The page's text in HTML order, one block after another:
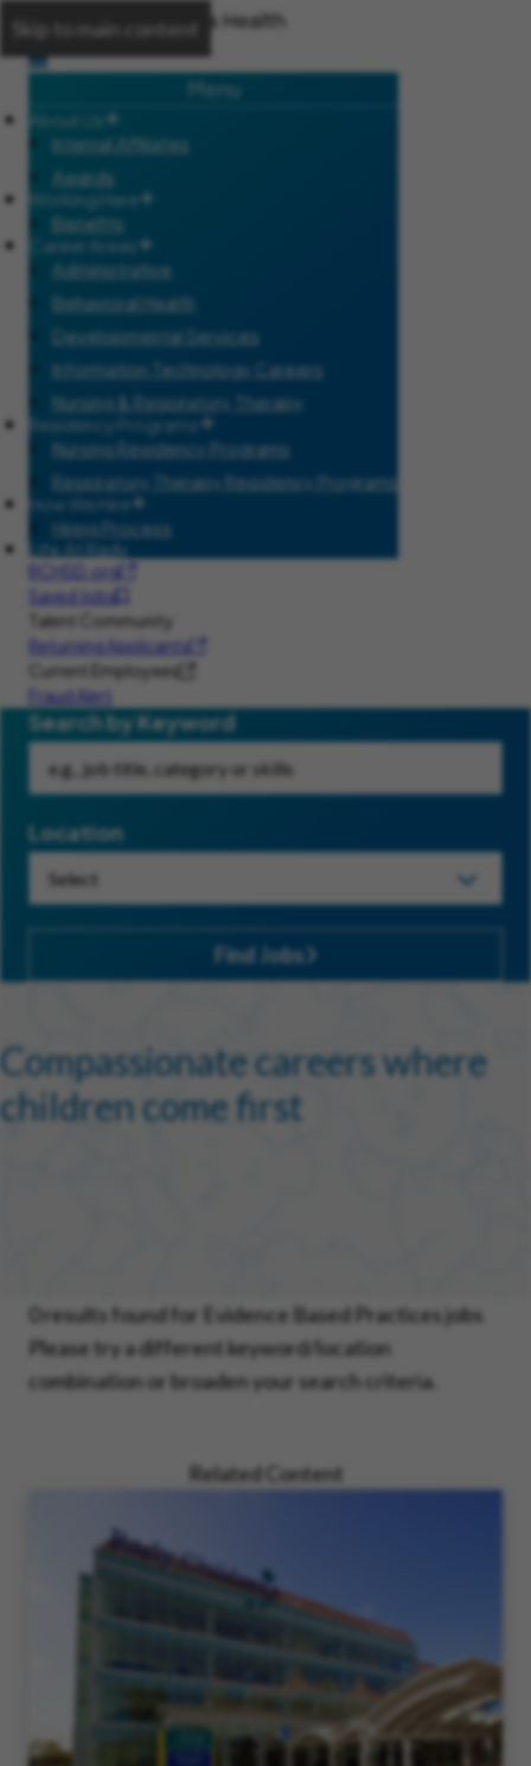
Skip to main content
Menu
Internal Affiliates
Awards
Working Here
Benefits
Career Areas
Administrative
Behavioral Health
Developmental Services
Information Technology Careers
Nursing & Respiratory Therapy
Residency Programs
Nursing Residency Programs
Respiratory Therapy Residency Programs
How We Hire
Hiring Process
Life At Rady
RCHSD.org
Saved Jobs
Talent Community
Returning Applicants
Current Employees
Fraud Alert
Search by Keyword
Location
Find Jobs
Compassionate careers where
children come first
0 results found for Evidence Based Practices jobs
Please try a different keyword/location
combination or broaden your search criteria.
Related Content